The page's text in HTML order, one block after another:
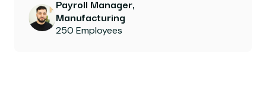
Payroll Manager,
Manufacturing
250 Employees